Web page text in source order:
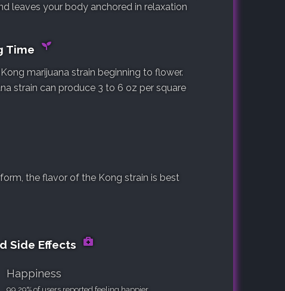
leaves your body anchored in relaxation
Time
marijuana strain beginning to flower.
strain can produce 3 to 6 oz per square
the flavor of the Kong strain is best
Side Effects
Happiness